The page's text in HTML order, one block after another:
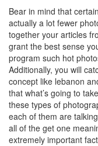
Bear in mind that
actually a lot fewer
together your articles
grant the best sense
program such hot
Additionally, you will
concept like lebanon
that what’s going to
these types of
each of them are
all of the get one
extremely important